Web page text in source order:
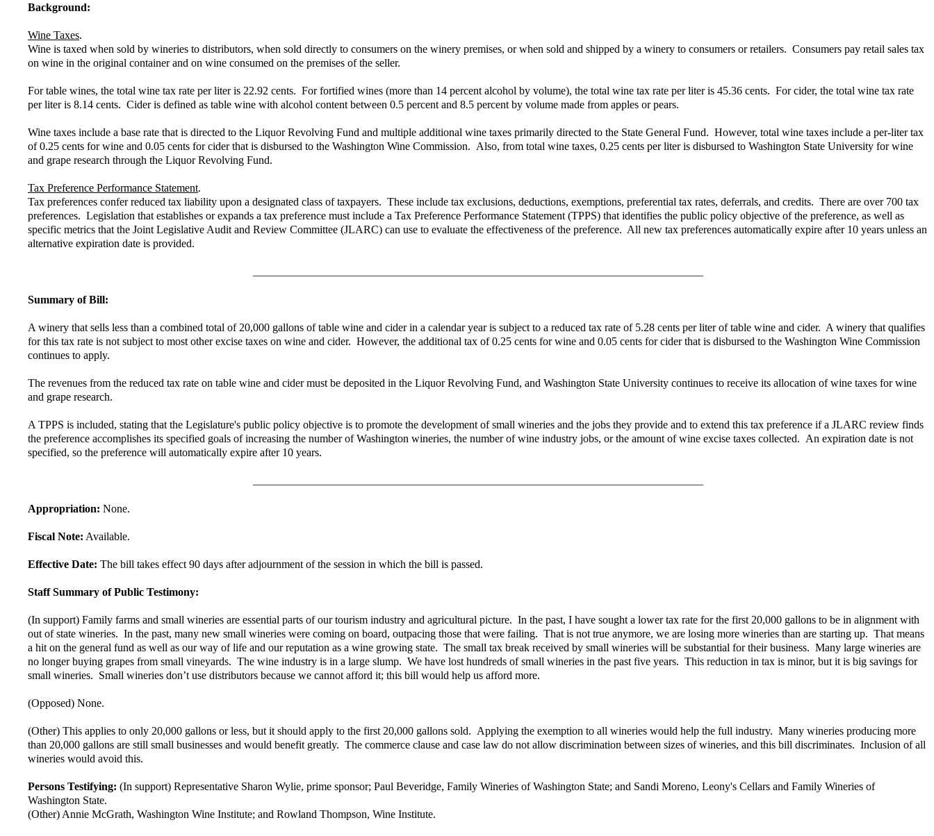
Background:
Wine Taxes.
Wine is taxed when sold by wineries to distributors, when sold directly to consumers on the winery premises, or when sold and shipped by a winery to consumers or retailers. Consumers pay retail sales tax
on wine in the original container and on wine consumed on the premises of the seller.
For table wines, the total wine tax rate per liter is 22.92 cents. For fortified wines (more than 14 percent alcohol by volume), the total wine tax rate per liter is 45.36 cents. For cider, the total wine tax rate
per liter is 8.14 cents. Cider is defined as table wine with alcohol content between 0.5 percent and 8.5 percent by volume made from apples or pears.
Wine taxes include a base rate that is directed to the Liquor Revolving Fund and multiple additional wine taxes primarily directed to the State General Fund. However, total wine taxes include a per-liter tax
of 0.25 cents for wine and 0.05 cents for cider that is disbursed to the Washington Wine Commission. Also, from total wine taxes, 0.25 cents per liter is disbursed to Washington State University for wine
and grape research through the Liquor Revolving Fund.
Tax Preference Performance Statement.
Tax preferences confer reduced tax liability upon a designated class of taxpayers. These include tax exclusions, deductions, exemptions, preferential tax rates, deferrals, and credits. There are over 700 tax
preferences. Legislation that establishes or expands a tax preference must include a Tax Preference Performance Statement (TPPS) that identifies the public policy objective of the preference, as well as
specific metrics that the Joint Legislative Audit and Review Committee (JLARC) can use to evaluate the effectiveness of the preference. All new tax preferences automatically expire after 10 years unless an
alternative expiration date is provided.
Summary of Bill:
A winery that sells less than a combined total of 20,000 gallons of table wine and cider in a calendar year is subject to a reduced tax rate of 5.28 cents per liter of table wine and cider. A winery that qualifies
for this tax rate is not subject to most other excise taxes on wine and cider. However, the additional tax of 0.25 cents for wine and 0.05 cents for cider that is disbursed to the Washington Wine Commission
continues to apply.
The revenues from the reduced tax rate on table wine and cider must be deposited in the Liquor Revolving Fund, and Washington State University continues to receive its allocation of wine taxes for wine
and grape research.
A TPPS is included, stating that the Legislature's public policy objective is to promote the development of small wineries and the jobs they provide and to extend this tax preference if a JLARC review finds
the preference accomplishes its specified goals of increasing the number of Washington wineries, the number of wine industry jobs, or the amount of wine excise taxes collected. An expiration date is not
specified, so the preference will automatically expire after 10 years.
Appropriation: None.
Fiscal Note: Available.
Effective Date: The bill takes effect 90 days after adjournment of the session in which the bill is passed.
Staff Summary of Public Testimony:
(In support) Family farms and small wineries are essential parts of our tourism industry and agricultural picture. In the past, I have sought a lower tax rate for the first 20,000 gallons to be in alignment with
out of state wineries. In the past, many new small wineries were coming on board, outpacing those that were failing. That is not true anymore, we are losing more wineries than are starting up. That means
a hit on the general fund as well as our way of life and our reputation as a wine growing state. The small tax break received by small wineries will be substantial for their business. Many large wineries are
no longer buying grapes from small vineyards. The wine industry is in a large slump. We have lost hundreds of small wineries in the past five years. This reduction in tax is minor, but it is big savings for
small wineries. Small wineries don’t use distributors because we cannot afford it; this bill would help us afford more.
(Opposed) None.
(Other) This applies to only 20,000 gallons or less, but it should apply to the first 20,000 gallons sold. Applying the exemption to all wineries would help the full industry. Many wineries producing more
than 20,000 gallons are still small businesses and would benefit greatly. The commerce clause and case law do not allow discrimination between sizes of wineries, and this bill discriminates. Inclusion of all
wineries would avoid this.
Persons Testifying: (In support) Representative Sharon Wylie, prime sponsor; Paul Beveridge, Family Wineries of Washington State; and Sandi Moreno, Leony's Cellars and Family Wineries of
Washington State.
(Other) Annie McGrath, Washington Wine Institute; and Rowland Thompson, Wine Institute.